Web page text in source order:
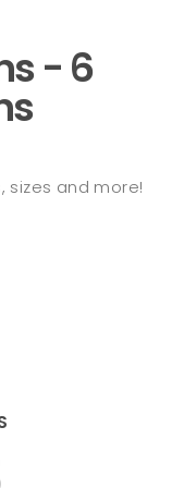
- 6
sizes and more!